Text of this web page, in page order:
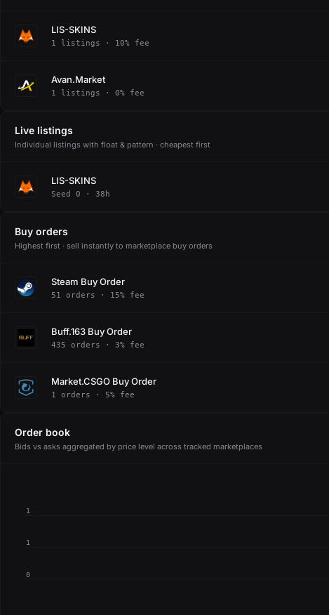
LIS-SKINS
1 listings · 10% fee
Avan.Market
1 listings · 0% fee
Live listings
Individual listings with float & pattern · cheapest first
LIS-SKINS
Seed 0 · 38h
Buy orders
Highest first · sell instantly to marketplace buy orders
Steam Buy Order
51 orders · 15% fee
Buff.163 Buy Order
435 orders · 3% fee
Market.CSGO Buy Order
1 orders · 5% fee
Order book
Bids vs asks aggregated by price level across tracked marketplaces
1
1
0